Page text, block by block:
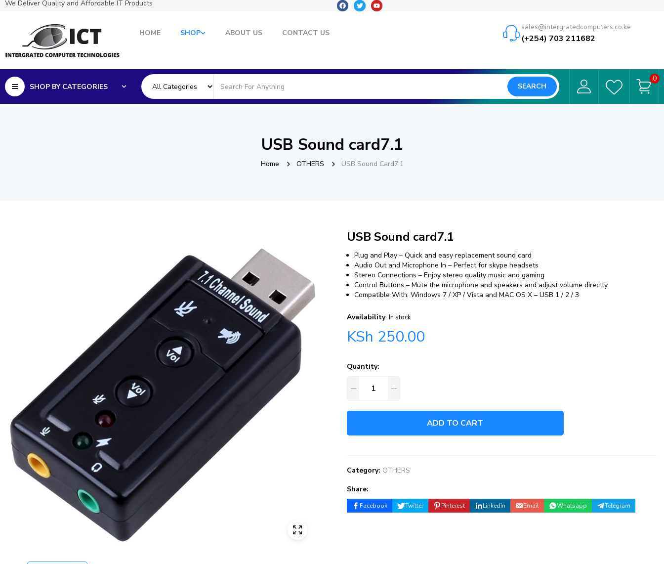
We Deliver Quality and Affordable IT Products
HOME SHOP ABOUT US CONTACT US
sales@intergratedcomputers.co.ke
(+254) 703 211682
SHOP BY CATEGORIES SEARCH
0
USB Sound card7.1
Home OTHERS USB Sound Card7.1
USB Sound card7.1
Plug and Play – Quick and easy replacement sound card
Audio Out and Microphone In – Perfect for skype headsets
Stereo Connections – Enjoy stereo quality music and gaming
Control Buttons – Mute the microphone and speakers and adjust volume directly
Compatible With: Windows 7 / XP / Vista and MAC OS X – USB 1 / 2 / 3
Availability: In stock
KSh 250.00
Quantity:
ADD TO CART
Category: OTHERS
Share:
Facebook Twitter Pinterest Linkedin Email Whatsapp Telegram